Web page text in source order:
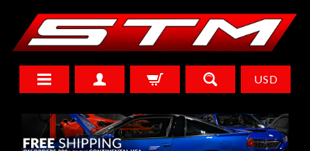
USD